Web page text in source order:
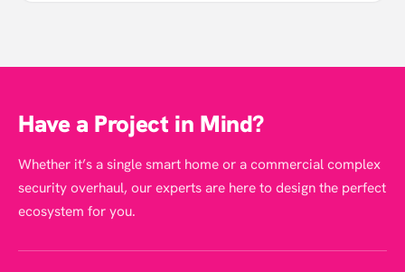
Have a Project in Mind?
Whether it’s a single smart home or a commercial complex
security overhaul, our experts are here to design the perfect
ecosystem for you.